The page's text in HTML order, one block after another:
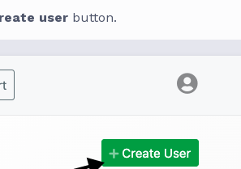
user button.